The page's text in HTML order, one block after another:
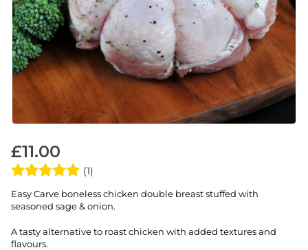
£11.00
(1)
Easy Carve boneless chicken double breast stuffed with
seasoned sage & onion.
A tasty alternative to roast chicken with added textures and
flavours.